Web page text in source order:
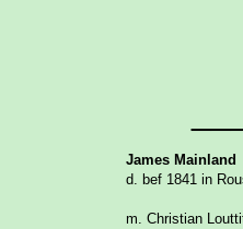
James Mainland
d. bef 1841 in
m. Christian